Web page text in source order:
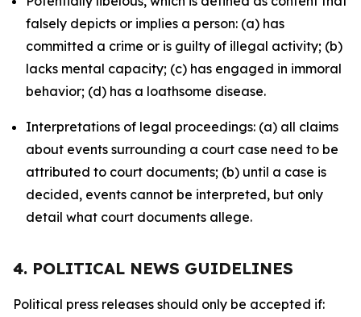
falsely depicts or implies a person: (a) has
committed a crime or is guilty of illegal activity; (b)
lacks mental capacity; (c) has engaged in immoral
behavior; (d) has a loathsome disease.
Interpretations of legal proceedings: (a) all claims
about events surrounding a court case need to be
attributed to court documents; (b) until a case is
decided, events cannot be interpreted, but only
detail what court documents allege.
4. POLITICAL NEWS GUIDELINES
Political press releases should only be accepted if: